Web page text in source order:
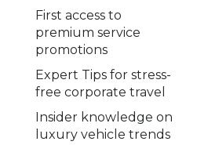
First access to
premium service
promotions
Expert Tips for stress-
free corporate travel
Insider knowledge on
luxury vehicle trends